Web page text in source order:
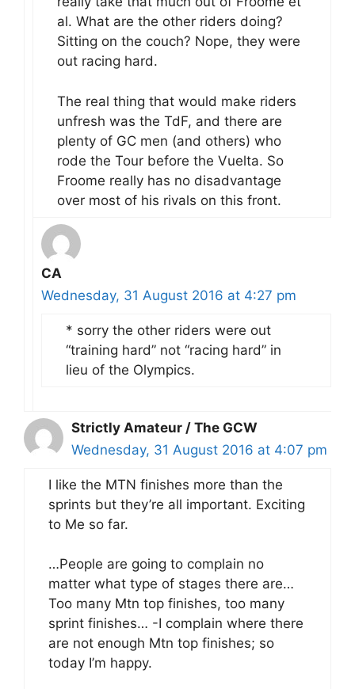
al. What are the other riders doing?
Sitting on the couch? Nope, they were
out racing hard.
The real thing that would make riders
unfresh was the TdF, and there are
plenty of GC men (and others) who
rode the Tour before the Vuelta. So
Froome really has no disadvantage
over most of his rivals on this front.
CA
Wednesday, 31 August 2016 at 4:27 pm
* sorry the other riders were out
“training hard” not “racing hard” in
lieu of the Olympics.
Strictly Amateur / The GCW
Wednesday, 31 August 2016 at 4:07 pm
I like the MTN finishes more than the
sprints but they’re all important. Exciting
to Me so far.
…People are going to complain no
matter what type of stages there are…
Too many Mtn top finishes, too many
sprint finishes… -I complain where there
are not enough Mtn top finishes; so
today I’m happy.